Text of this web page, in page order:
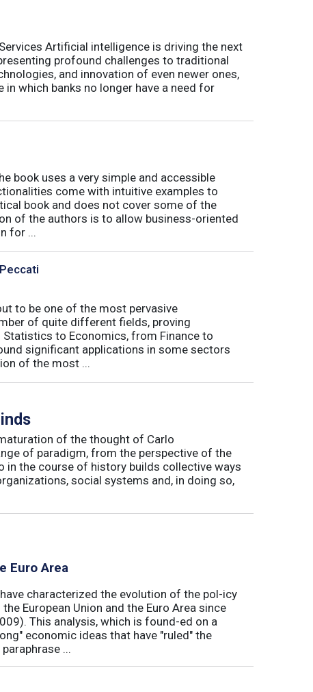
Artificial intelligence is driving the next
profound challenges to traditional
and innovation of even newer ones,
which banks no longer have a need for
book uses a very simple and accessible
come with intuitive examples to
book and does not cover some of the
of the authors is to allow business-oriented
for ...
to be one of the most pervasive
of quite different fields, proving
to Economics, from Finance to
significant applications in some sectors
of the most ...
of the thought of Carlo
of paradigm, from the perspective of the
in the course of history builds collective ways
social systems and, in doing so,
Euro Area
characterized the evolution of the pol-icy
European Union and the Euro Area since
This analysis, which is found-ed on a
economic ideas that have "ruled" the
...